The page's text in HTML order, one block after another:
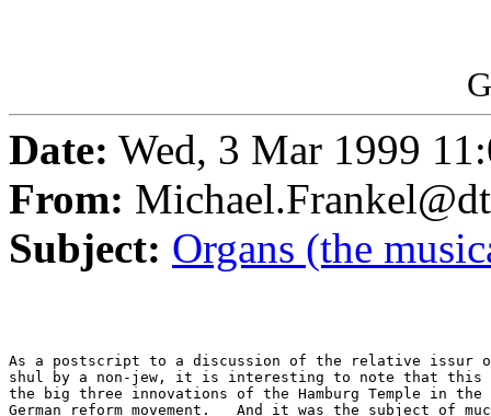
Date: Wed, 3 Mar 1999
From:
Subject: Organs (the
As a postscript to a discussion of the relative issur
shul by a non-jew, it is interesting to note that this
the big three innovations of the Hamburg Temple in
German reform movement.   And it was the subject of